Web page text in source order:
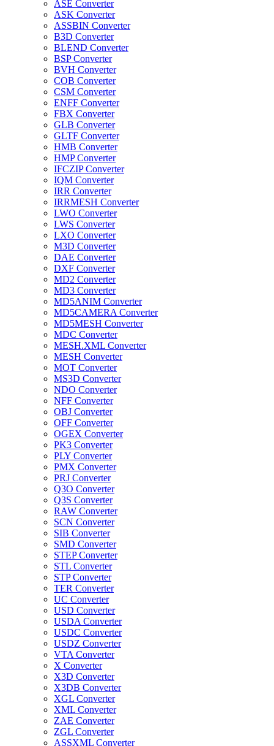
ASE Converter
ASK Converter
ASSBIN Converter
B3D Converter
BLEND Converter
BSP Converter
BVH Converter
COB Converter
CSM Converter
ENFF Converter
FBX Converter
GLB Converter
GLTF Converter
HMB Converter
HMP Converter
IFCZIP Converter
IQM Converter
IRR Converter
IRRMESH Converter
LWO Converter
LWS Converter
LXO Converter
M3D Converter
DAE Converter
DXF Converter
MD2 Converter
MD3 Converter
MD5ANIM Converter
MD5CAMERA Converter
MD5MESH Converter
MDC Converter
MESH.XML Converter
MESH Converter
MOT Converter
MS3D Converter
NDO Converter
NFF Converter
OBJ Converter
OFF Converter
OGEX Converter
PK3 Converter
PLY Converter
PMX Converter
PRJ Converter
Q3O Converter
Q3S Converter
RAW Converter
SCN Converter
SIB Converter
SMD Converter
STEP Converter
STL Converter
STP Converter
TER Converter
UC Converter
USD Converter
USDA Converter
USDC Converter
USDZ Converter
VTA Converter
X Converter
X3D Converter
X3DB Converter
XGL Converter
XML Converter
ZAE Converter
ZGL Converter
ASSXML Converter